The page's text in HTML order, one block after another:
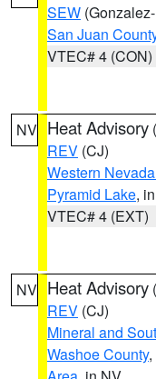
SEW
San Juan
VTEC# 4 (CON)
NV Heat Advisory (
REV (CJ)
Western
Pyramid Lake,
VTEC# 4 (EXT)
NV Heat Advisory (
REV (CJ)
Mineral and
Washoe County,